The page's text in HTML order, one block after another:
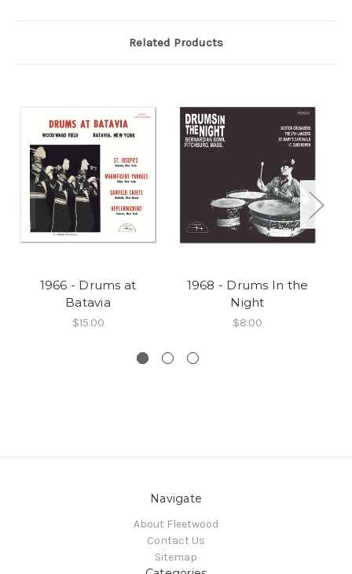
Related Products
1966 - Drums at
Batavia
$15.00
1968 - Drums In the
Night
$8.00
Navigate
About Fleetwood
Contact Us
Sitemap